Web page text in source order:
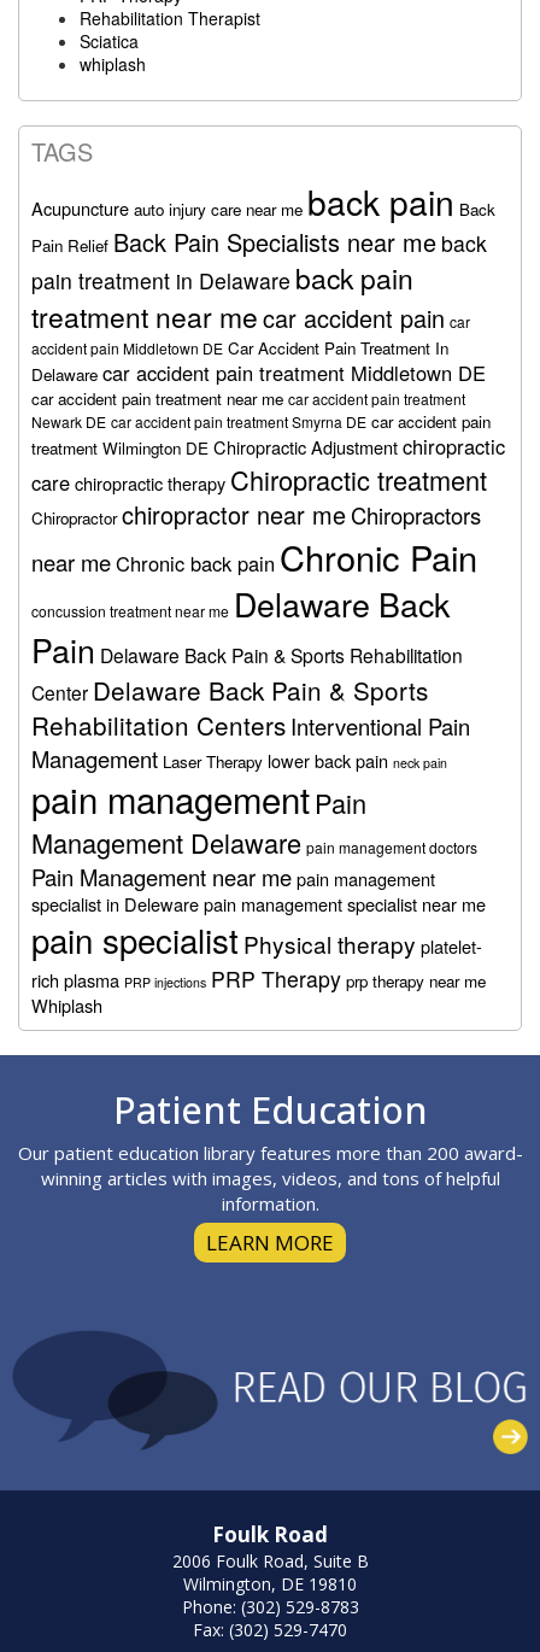
Rehabilitation Therapist
Sciatica
whiplash
TAGS
Acupuncture auto injury care near me back pain Back
Pain Relief Back Pain Specialists near me back
pain treatment in Delaware back pain
treatment near mecar accident pain car
accident pain Middletown DE Car Accident Pain Treatment In
Delaware car accident pain treatment Middletown DE
car accident pain treatment near me car accident pain treatment
Newark DE car accident pain treatment Smyrna DE car accident pain
treatment Wilmington DE Chiropractic Adjustmentchiropractic
carechiropractic therapy Chiropractic treatment
Chiropractor chiropractor near meChiropractors
near meChronic back pain Chronic Pain
concussion treatment near me Delaware Back
Pain Delaware Back Pain & Sports Rehabilitation
Center Delaware Back Pain & Sports
Rehabilitation CentersInterventional Pain
Management Laser Therapy lower back pain neck pain
pain managementPain
Management Delaware pain management doctors
Pain Management near mepain management
specialist in Delewarepain management specialist near me
pain specialist Physical therapy platelet-
rich plasma PRP injections PRP Therapy prp therapy near me
Whiplash
Patient Education
Our patient education library features more than 200 award-
winning articles with images, videos, and tons of helpful
information.
LEARN MORE
Foulk Road
2006 Foulk Road, Suite B
Wilmington, DE 19810
Phone: (302) 529-8783
Fax: (302) 529-7470